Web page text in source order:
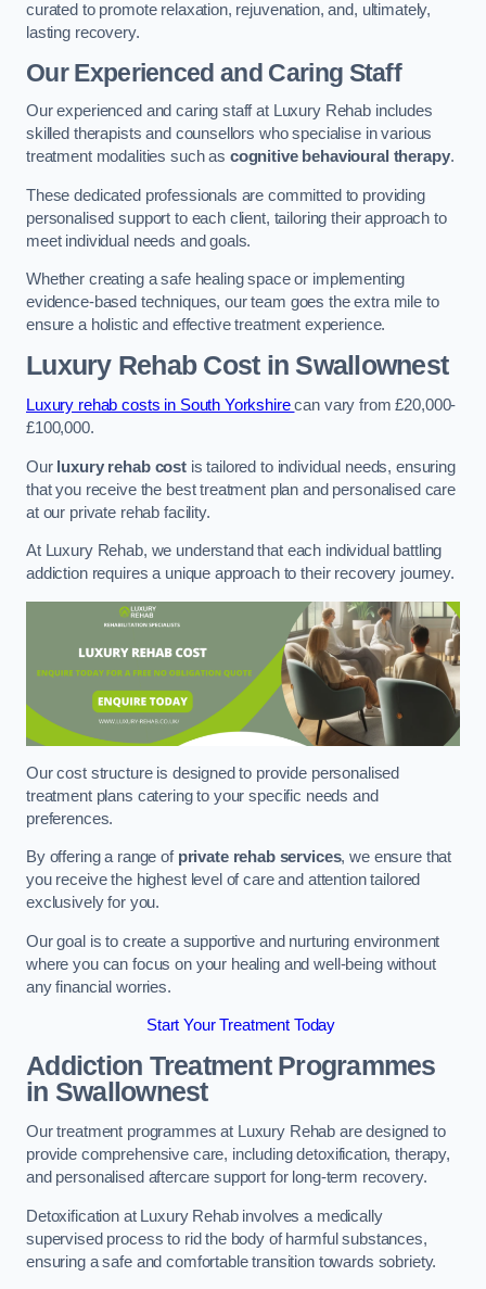
curated to promote relaxation, rejuvenation, and, ultimately,
lasting recovery.
Our Experienced and Caring Staff
Our experienced and caring staff at Luxury Rehab includes
skilled therapists and counsellors who specialise in various
treatment modalities such as cognitive behavioural therapy.
These dedicated professionals are committed to providing
personalised support to each client, tailoring their approach to
meet individual needs and goals.
Whether creating a safe healing space or implementing
evidence-based techniques, our team goes the extra mile to
ensure a holistic and effective treatment experience.
Luxury Rehab Costin Swallownest
Luxury rehab costs in South Yorkshirecan vary from £20,000-
£100,000.
Our luxury rehab costis tailored to individual needs, ensuring
that you receive the best treatment plan and personalised care
at our private rehab facility.
At Luxury Rehab, we understand that each individual battling
addiction requires a unique approach to their recovery journey.
Our cost structure is designed to provide personalised
treatment plans catering to your specific needs and
preferences.
By offering a range of private rehab services, we ensure that
you receive the highest level of care and attention tailored
exclusively for you.
Our goal is to create a supportive and nurturing environment
where you can focus on your healing and well-being without
any financial worries.
Start Your Treatment Today
Addiction Treatment Programmes
in Swallownest
Our treatment programmes at Luxury Rehab are designed to
provide comprehensive care, including detoxification, therapy,
and personalised aftercare support for long-term recovery.
Detoxification at Luxury Rehab involves a medically
supervised process to rid the body of harmful substances,
ensuring a safe and comfortable transition towards sobriety.